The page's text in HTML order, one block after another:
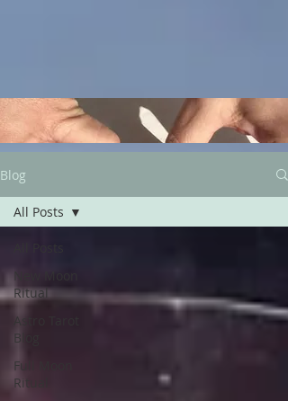
Blog
Ritual
Astro Tarot
Blog
Full Moon
Ritual
All Posts